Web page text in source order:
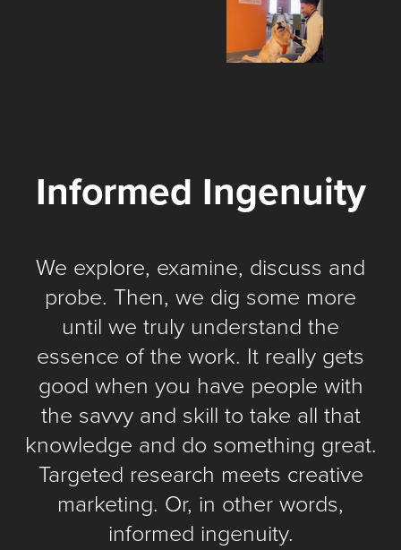
Informed Ingenuity
We explore, examine, discuss and
probe. Then, we dig some more
until we truly understand the
essence of the work. It really gets
good when you have people with
the savvy and skill to take all that
knowledge and do something great.
Targeted research meets creative
marketing. Or, in other words,
informed ingenuity.